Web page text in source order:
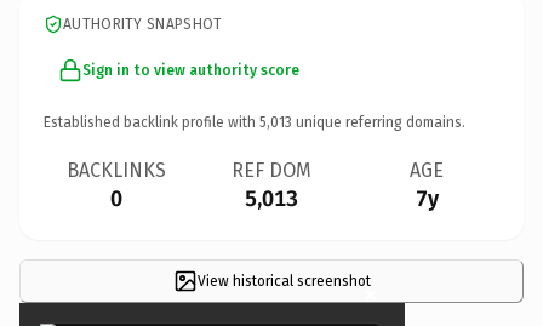
AUTHORITY SNAPSHOT
Sign in to view authority score
Established backlink profile with 5,013 unique referring domains.
BACKLINKS
0
REF DOM
5,013
AGE
7y
View historical screenshot×